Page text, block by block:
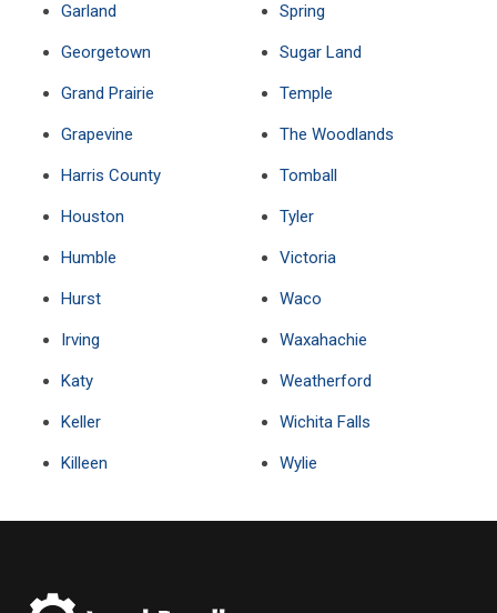
Garland
Georgetown
Grand Prairie
Grapevine
Harris County
Houston
Humble
Hurst
Irving
Katy
Keller
Killeen
Spring
Sugar Land
Temple
The Woodlands
Tomball
Tyler
Victoria
Waco
Waxahachie
Weatherford
Wichita Falls
Wylie